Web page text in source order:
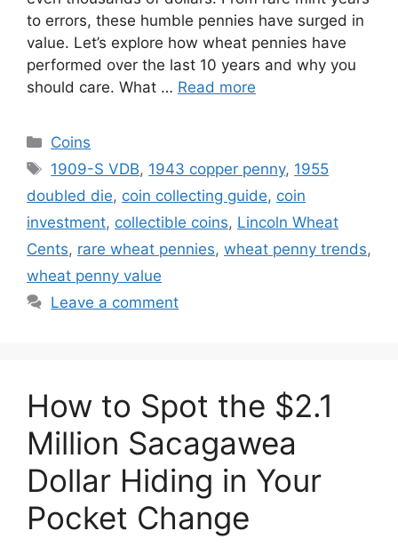
to errors, these humble pennies have surged in
value. Let’s explore how wheat pennies have
performed over the last 10 years and why you
should care. What … Read more
Categories
Coins
Tags
1909-S VDB, 1943 copper penny, 1955
doubled die, coin collecting guide, coin
investment, collectible coins, Lincoln Wheat
Cents, rare wheat pennies, wheat penny trends,
wheat penny value
Leave a comment
How to Spot the $2.1
Million Sacagawea
Dollar Hiding in Your
Pocket Change